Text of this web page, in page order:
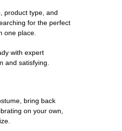
product type, and
for the perfect
one place.
with expert
and satisfying.
bring back
on your own,